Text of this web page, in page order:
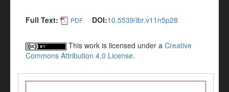
Full Text: PDF DOI:10.5539/ibr.v11n5p28
This work is licensed under a Creative
Commons Attribution 4.0 License.